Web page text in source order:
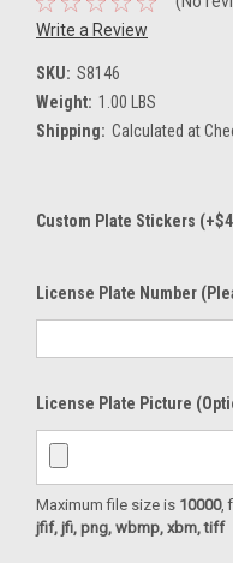
Write a Review
SKU: S8146
Weight: 1.00 LBS
Shipping: Calculated at
Custom Plate Stickers
License Plate Number
License Plate Picture
Maximum file size is 10000,
jfif, jfi, png, wbmp, xbm, tiff